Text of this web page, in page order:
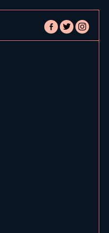
facebook-
alt
twitterinstagram